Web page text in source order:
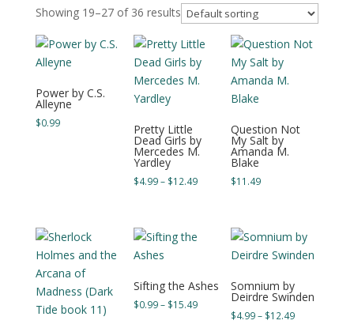
Showing 19–27 of 36 results
Power by C.S.
Alleyne
$0.99 Pretty Little
Dead Girls by
Mercedes M.
Yardley
$4.99– $12.49Price
through
$12.49
Question Not
My Salt by
Amanda M.
Blake
$11.49
Sifting the Ashes
$0.99– $15.49Price
Somnium by
Deirdre Swinden
$4.99 – $12.49Price